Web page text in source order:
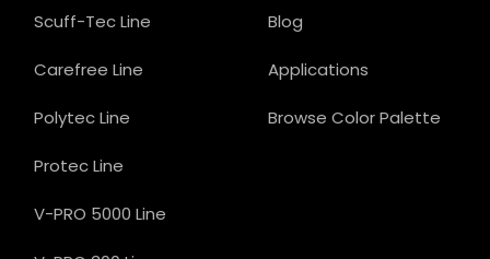
Scuff-Tec Line
Carefree Line
Polytec Line
Protec Line
V-PRO 5000 Line
Blog
Applications
Browse Color Palette